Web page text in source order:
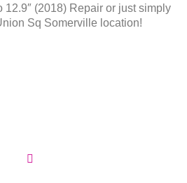
12.9″ (2018) Repair or just simply
Sq Somerville location!